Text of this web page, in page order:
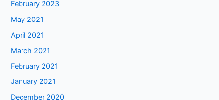
February 2023
May 2021
April 2021
March 2021
February 2021
January 2021
December 2020